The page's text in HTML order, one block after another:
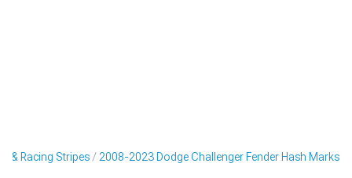
& Racing Stripes 2008-2023 Dodge Challenger Fender Hash Marks